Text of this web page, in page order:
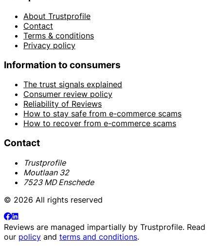
About Trustprofile
Contact
Terms & conditions
Privacy policy
Information to consumers
The trust signals explained
Consumer review policy
Reliability of Reviews
How to stay safe from e-commerce scams
How to recover from e-commerce scams
Contact
Trustprofile
Moutlaan 32
7523 MD Enschede
© 2026 All rights reserved
Reviews are managed impartially by Trustprofile. Read
our policy and terms and conditions.